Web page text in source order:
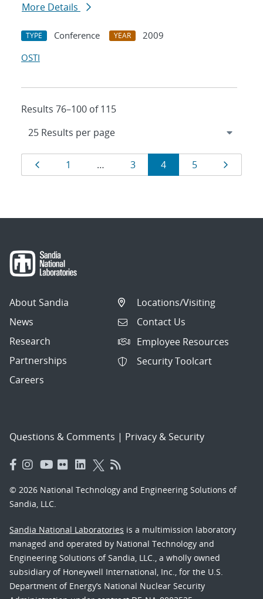
More Details
TYPE Conference YEAR
2009
OSTI
Results 76–100 of 115
Results
navigation
Page
1 … Page
3 Page
4 Page
5
About Sandia
News
Research
Partnerships
Careers
Locations/Visiting
Contact Us
Employee Resources
Security Toolcart
Questions & Comments | Privacy & Security
© 2026 National Technology and Engineering Solutions of
Sandia, LLC.
Sandia National Laboratories is a multimission laboratory
managed and operated by National Technology and
Engineering Solutions of Sandia, LLC., a wholly owned
subsidiary of Honeywell International, Inc., for the U.S.
Department of Energy’s National Nuclear Security